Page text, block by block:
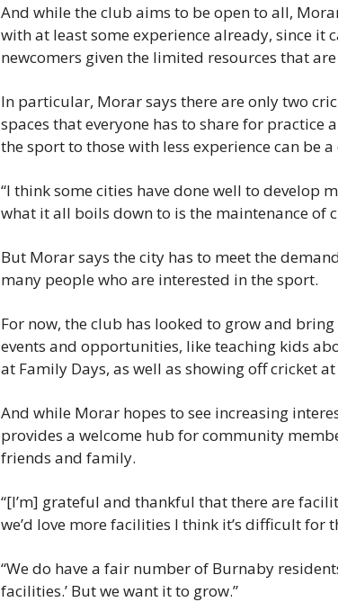
And while the club aims to be open to all,
with at least some experience already, since
newcomers given the limited resources that
In particular, Morar says there are only two
spaces that everyone has to share for practice
the sport to those with less experience can be a
“I think some cities have done well to develop
what it all boils down to is the maintenance of
But Morar says the city has to meet the
many people who are interested in the sport.
For now, the club has looked to grow and
events and opportunities, like teaching kids
at Family Days, as well as showing off cricket
And while Morar hopes to see increasing
provides a welcome hub for community
friends and family.
“[I’m] grateful and thankful that there are
we’d love more facilities I think it’s difficult for
“We do have a fair number of Burnaby
facilities.’ But we want it to grow.”